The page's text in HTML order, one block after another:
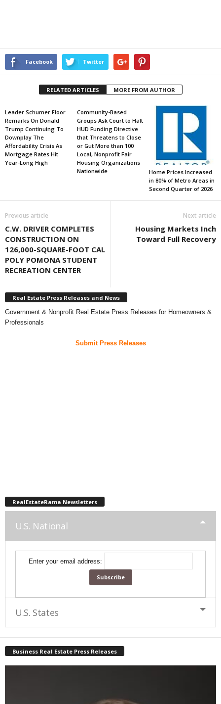
Facebook Twitter
RELATED ARTICLES MORE FROM AUTHOR
Leader Schumer Floor
Remarks On Donald
Trump Continuing To
Downplay The
Affordability Crisis As
Mortgage Rates Hit
Year-Long High
Community-Based
Groups Ask Court to Halt
HUD Funding Directive
that Threatens to Close
or Gut More than 100
Local, Nonprofit Fair
Housing Organizations
Nationwide
Home Prices Increased
in 80% of Metro Areas in
Second Quarter of 2026
Previous article
C.W. DRIVER COMPLETES
CONSTRUCTION ON
126,000-SQUARE-FOOT CAL
POLY POMONA STUDENT
RECREATION CENTER
Next article
Housing Markets Inch
Toward Full Recovery
Real Estate Press Releases and News
Government & Nonprofit Real Estate Press Releases for Homeowners &
Professionals
Submit Press Releases
RealEstateRama Newsletters
U.S. National
Enter your email address:
U.S. States
Business Real Estate Press Releases